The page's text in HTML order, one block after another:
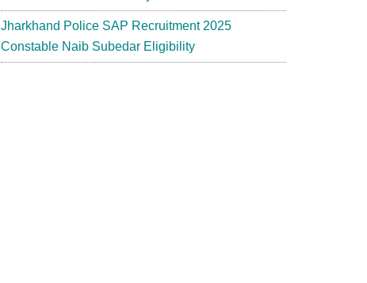
Jharkhand Police SAP Recruitment 2025
Constable Naib Subedar Eligibility